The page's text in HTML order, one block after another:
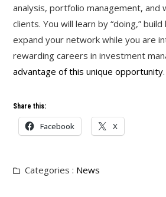
analysis, portfolio management, and
clients. You will learn by “doing,”
expand your network while you are
rewarding careers in investment
advantage of this unique opportunity.
Share this:
Facebook X
Categories : News